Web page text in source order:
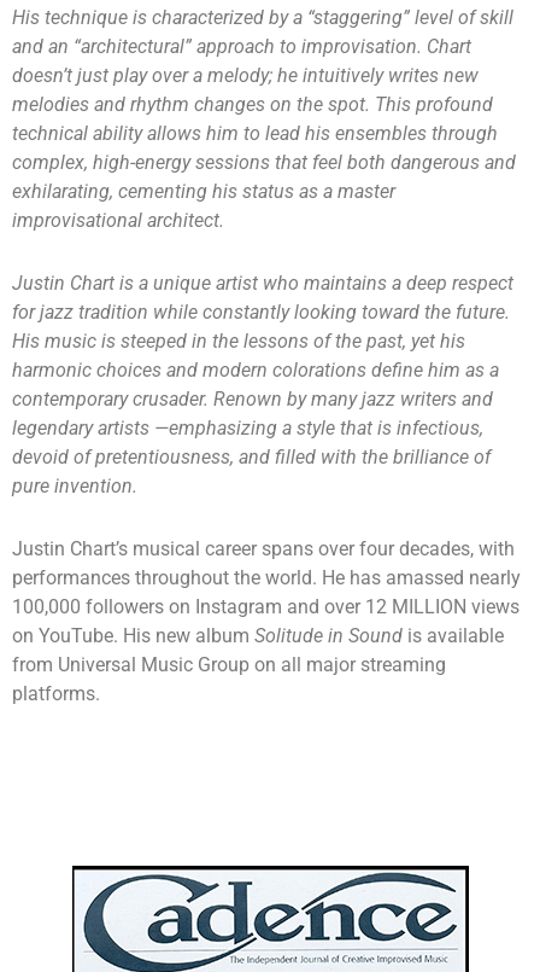
His technique is characterized by a “staggering” level of skill
and an “architectural” approach to improvisation. Chart
doesn’t just play over a melody; he intuitively writes new
melodies and rhythm changes on the spot. This profound
technical ability allows him to lead his ensembles through
complex, high-energy sessions that feel both dangerous and
exhilarating, cementing his status as a master
improvisational architect.
Justin Chart is a unique artist who maintains a deep respect
for jazz tradition while constantly looking toward the future.
His music is steeped in the lessons of the past, yet his
harmonic choices and modern colorations define him as a
contemporary crusader. Renown by many jazz writers and
legendary artists —emphasizing a style that is infectious,
devoid of pretentiousness, and filled with the brilliance of
pure invention.
Justin Chart’s musical career spans over four decades, with
performances throughout the world. He has amassed nearly
100,000 followers on Instagram and over 12 MILLION views
on YouTube. His new album Solitude in Sound is available
from Universal Music Group on all major streaming
platforms.